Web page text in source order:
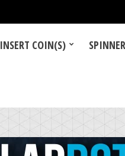
INSERT COIN(S)